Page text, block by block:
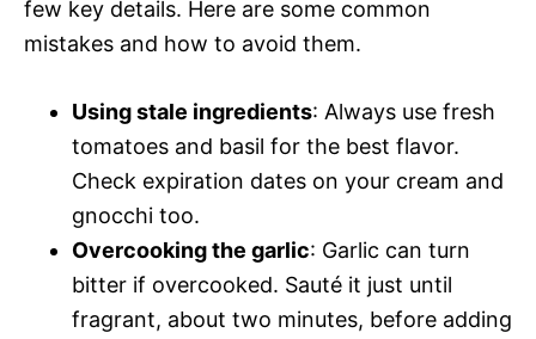
few key details. Here are some common
mistakes and how to avoid them.
Using stale ingredients: Always use fresh
tomatoes and basil for the best flavor.
Check expiration dates on your cream and
gnocchi too.
Overcooking the garlic: Garlic can turn
bitter if overcooked. Sauté it just until
fragrant, about two minutes, before adding